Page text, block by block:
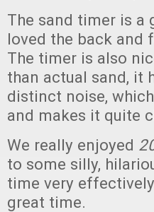
The sand timer is a
loved the back and
The timer is also
than actual sand, it
distinct noise,
and makes it quite
We really enjoyed
to some silly,
time very
great time.